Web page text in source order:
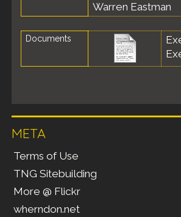
Warren Eastman
Documents
META
Terms of Use
TNG Sitebuilding
More @ Flickr
wherndon.net